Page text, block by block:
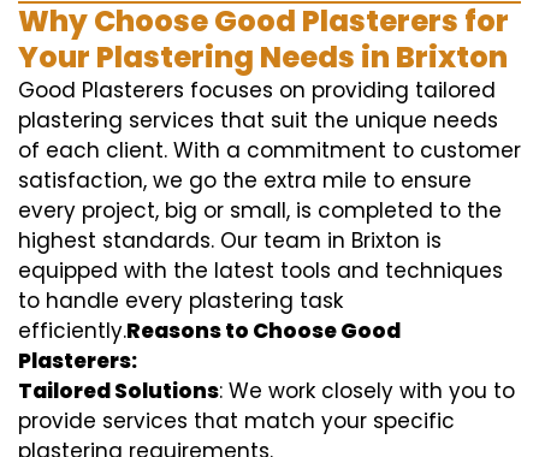
Why Choose Good Plasterers for
Your Plastering Needs in Brixton
Good Plasterers focuses on providing tailored
plastering services that suit the unique needs
of each client. With a commitment to customer
satisfaction, we go the extra mile to ensure
every project, big or small, is completed to the
highest standards. Our team in Brixton is
equipped with the latest tools and techniques
to handle every plastering task
efficiently.Reasons to Choose Good
Plasterers:
Tailored Solutions: We work closely with you to
provide services that match your specific
plastering requirements.